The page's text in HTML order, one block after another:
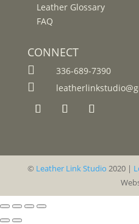
Leather Glossary
FAQ
CONNECT
 336-689-7390

© Leather Link Studio 2020 |